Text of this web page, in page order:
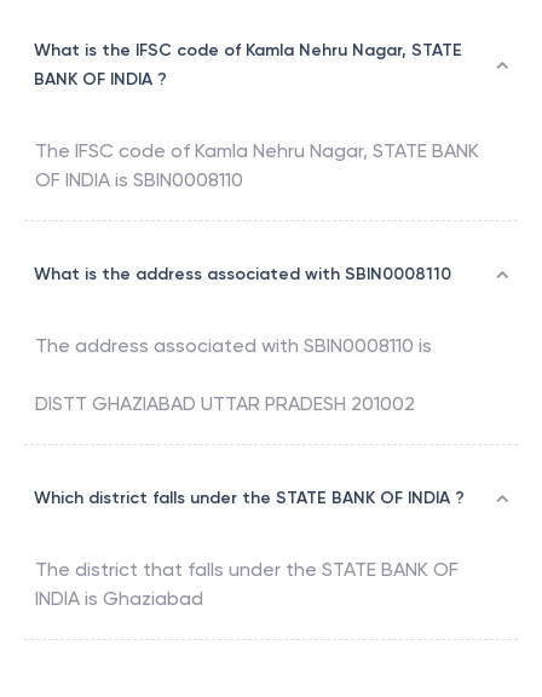
What is the IFSC code of Kamla Nehru Nagar, STATE
BANK OF INDIA ?
The IFSC code of Kamla Nehru Nagar, STATE BANK
OF INDIA is SBIN0008110
What is the address associated with SBIN0008110
The address associated with SBIN0008110 is
DISTT GHAZIABAD UTTAR PRADESH 201002
Which district falls under the STATE BANK OF INDIA ?
The district that falls under the STATE BANK OF
INDIA is Ghaziabad